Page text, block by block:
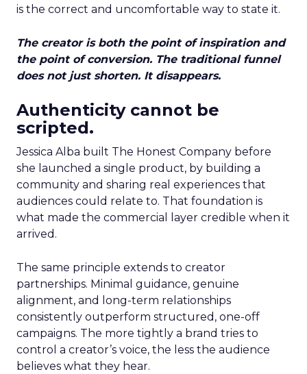
is the correct and uncomfortable way to state it.
The creator is both the point of inspiration and
the point of conversion. The traditional funnel
does not just shorten. It disappears.
Authenticity cannot be
scripted.
Jessica Alba built The Honest Company before
she launched a single product, by building a
community and sharing real experiences that
audiences could relate to. That foundation is
what made the commercial layer credible when it
arrived.
The same principle extends to creator
partnerships. Minimal guidance, genuine
alignment, and long-term relationships
consistently outperform structured, one-off
campaigns. The more tightly a brand tries to
control a creator’s voice, the less the audience
believes what they hear.